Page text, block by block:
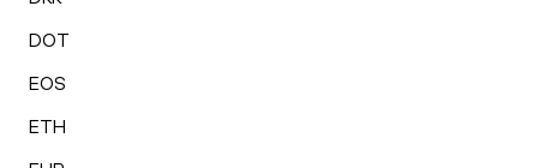
DOT
EOS
ETH